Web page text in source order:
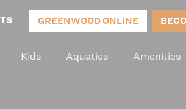
GREENWOOD ONLINE
Kids Aquatics Amenities